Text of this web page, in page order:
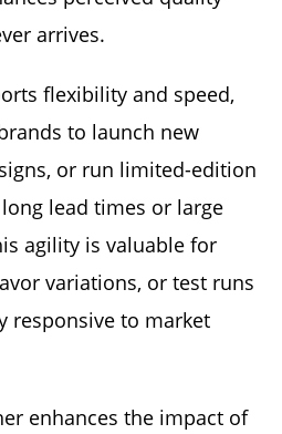
arrives.
flexibility and speed,
to launch new
or run limited-edition
lead times or large
agility is valuable for
variations, or test runs
responsive to market
enhances the impact of